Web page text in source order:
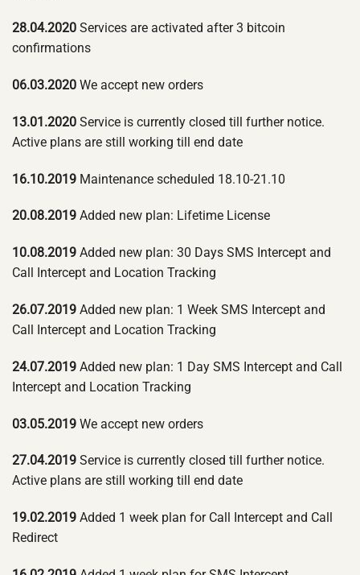
28.04.2020 Services are activated after 3 bitcoin
confirmations
06.03.2020 We accept new orders
13.01.2020 Service is currently closed till further notice.
Active plans are still working till end date
16.10.2019 Maintenance scheduled 18.10-21.10
20.08.2019 Added new plan: Lifetime License
10.08.2019 Added new plan: 30 Days SMS Intercept and
Call Intercept and Location Tracking
26.07.2019 Added new plan: 1 Week SMS Intercept and
Call Intercept and Location Tracking
24.07.2019 Added new plan: 1 Day SMS Intercept and Call
Intercept and Location Tracking
03.05.2019 We accept new orders
27.04.2019 Service is currently closed till further notice.
Active plans are still working till end date
19.02.2019 Added 1 week plan for Call Intercept and Call
Redirect